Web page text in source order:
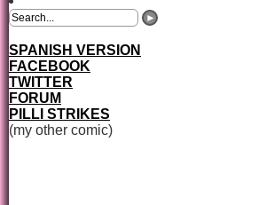
SPANISH VERSION
FACEBOOK
TWITTER
FORUM
PILLI STRIKES
(my other comic)